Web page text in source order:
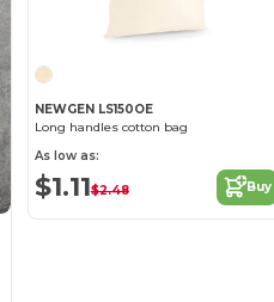
NEWGEN LS150OE
Long handles cotton bag
As low as:
$1.11$2.48 Buy